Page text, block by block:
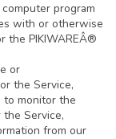
program
with or otherwise
the PIKIWAREÂ®
or
the Service,
to monitor the
Service,
from our